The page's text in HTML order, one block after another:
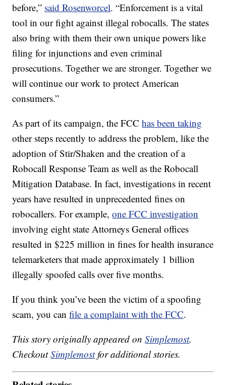
before,” said Rosenworcel. “Enforcement is a vital
tool in our fight against illegal robocalls. The states
also bring with them their own unique powers like
filing for injunctions and even criminal
prosecutions. Together we are stronger. Together we
will continue our work to protect American
consumers.”
As part of its campaign, the FCChas been taking
other steps recently to address the problem, like the
adoption of Stir/Shaken and the creation of a
Robocall Response Team as well as the Robocall
Mitigation Database. In fact, investigations in recent
years have resulted in unprecedented fines on
robocallers. For example,one FCC investigation
involving eight state Attorneys General offices
resulted in $225 million in fines for health insurance
telemarketers that made approximately 1 billion
illegally spoofed calls over five months.
If you think you’ve been the victim of a spoofing
scam, you canfile a complaint with the FCC.
This story originally appeared onSimplemost.
CheckoutSimplemostfor additional stories.